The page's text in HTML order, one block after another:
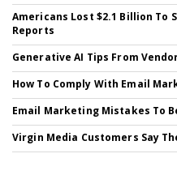
Americans Lost $2.1 Billion To
Reports
Generative AI Tips From
How To Comply With Email
Email Marketing Mistakes To
Virgin Media Customers Say